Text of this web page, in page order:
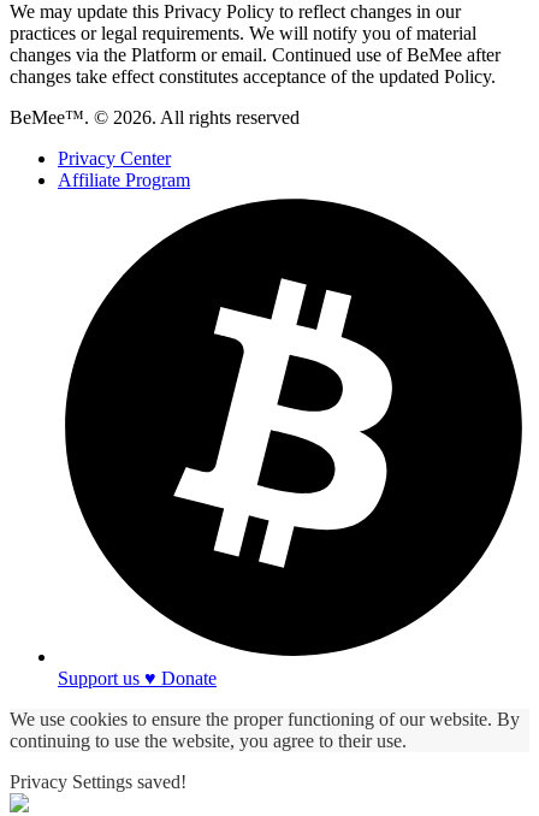
We may update this Privacy Policy to reflect changes in our
practices or legal requirements. We will notify you of material
changes via the Platform or email. Continued use of BeMee after
changes take effect constitutes acceptance of the updated Policy.
BeMee™. © 2026. All rights reserved
Privacy Center
Affiliate Program
Support us ♥ Donate
We use cookies to ensure the proper functioning of our website. By
continuing to use the website, you agree to their use.
Privacy Settings saved!